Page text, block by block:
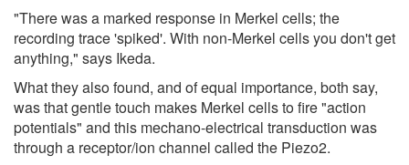
"There was a marked response in Merkel cells; the
recording trace 'spiked'. With non-Merkel cells you don't get
anything," says Ikeda.
What they also found, and of equal importance, both say,
was that gentle touch makes Merkel cells to fire "action
potentials" and this mechano-electrical transduction was
through a receptor/ion channel called the Piezo2.